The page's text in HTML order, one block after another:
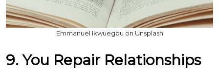
Emmanuel Ikwuegbu on Unsplash
9. You Repair Relationships